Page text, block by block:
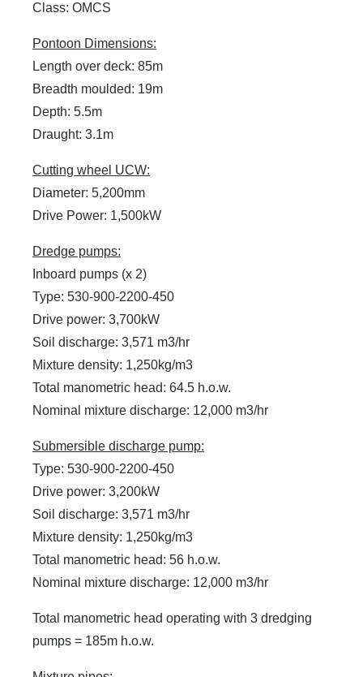
Class: OMCS
Pontoon Dimensions:
Length over deck: 85m
Breadth moulded: 19m
Depth: 5.5m
Draught: 3.1m
Cutting wheel UCW:
Diameter: 5,200mm
Drive Power: 1,500kW
Dredge pumps:
Inboard pumps (x 2)
Type: 530-900-2200-450
Drive power: 3,700kW
Soil discharge: 3,571 m3/hr
Mixture density: 1,250kg/m3
Total manometric head: 64.5 h.o.w.
Nominal mixture discharge: 12,000 m3/hr
Submersible discharge pump:
Type: 530-900-2200-450
Drive power: 3,200kW
Soil discharge: 3,571 m3/hr
Mixture density: 1,250kg/m3
Total manometric head: 56 h.o.w.
Nominal mixture discharge: 12,000 m3/hr
Total manometric head operating with 3 dredging
pumps = 185m h.o.w.